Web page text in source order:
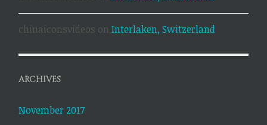
chinaiconsvideos onInterlaken, Switzerland
ARCHIVES
November 2017